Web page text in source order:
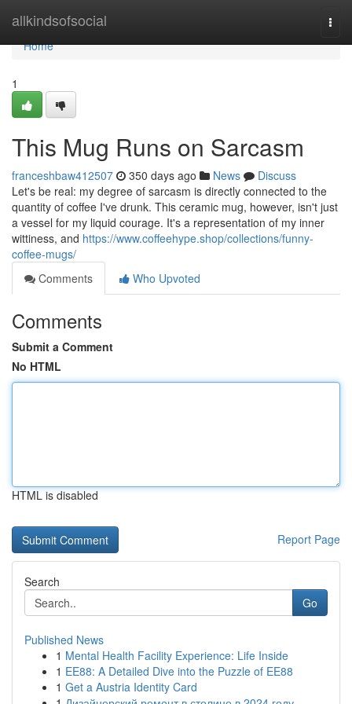
allkindsofsocial
Home
Home
1
This Mug Runs on Sarcasm
franceshbaw412507 350 days ago News
Discuss
Let's be real: my degree of sarcasm is directly connected to the
quantity of coffee I've drunk. This ceramic mug, however, isn't just
a vessel for my liquid courage. It's a representation of my inner
wittiness, and https://www.coffeehype.shop/collections/funny-
coffee-mugs/
Comments
Who Upvoted
Comments
Submit a Comment
No HTML
HTML is disabled
Report Page
Search
Go
Published News
1 Mental Health Facility Experience: Life Inside
1 EE88: A Detailed Dive into the Puzzle of EE88
1 Get a Austria Identity Card